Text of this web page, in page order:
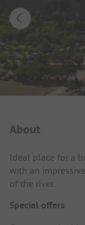
About
Ideal place for a
with an
of the river.
Special offers